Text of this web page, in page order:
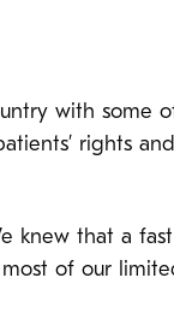
with some
rights
knew that a
of our limited